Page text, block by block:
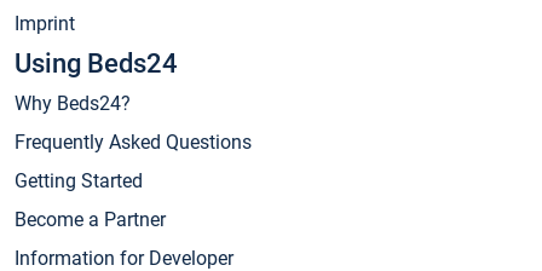
Imprint
Using Beds24
Why Beds24?
Frequently Asked Questions
Getting Started
Become a Partner
Information for Developer